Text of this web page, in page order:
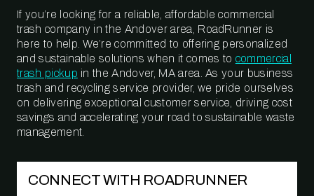
If you’re looking for a reliable, affordable commercial
trash company in the Andover area, RoadRunner is
here to help. We’re committed to offering personalized
and sustainable solutions when it comes to commercial
trash pickup in the Andover, MA area. As your business
trash and recycling service provider, we pride ourselves
on delivering exceptional customer service, driving cost
savings and accelerating your road to sustainable waste
management.
CONNECT WITH ROADRUNNER